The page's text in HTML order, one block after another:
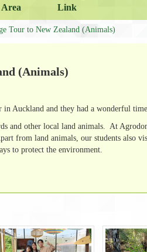
Area
Link
Tour to New Zealand (Animals)
(Animals)
in Auckland and they had a wonderful
and other local land animals. At
from land animals, our students also
to protect the environment.